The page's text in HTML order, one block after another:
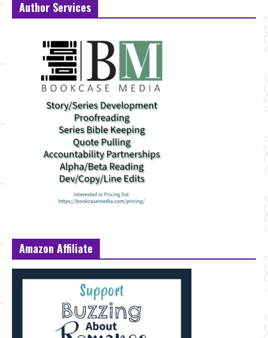
Author Services
Amazon Affiliate